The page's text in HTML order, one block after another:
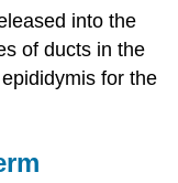
into the
of ducts in the
for the